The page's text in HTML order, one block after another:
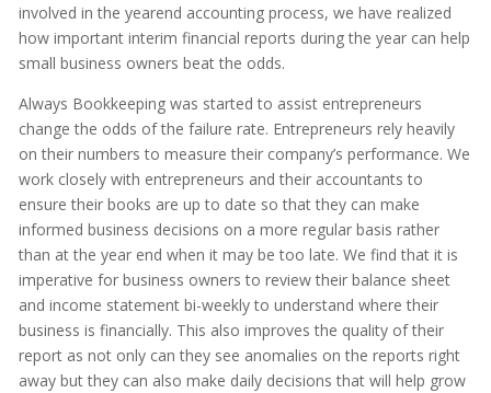
involved in the yearend accounting process, we have realized
how important interim financial reports during the year can help
small business owners beat the odds.
Always Bookkeeping was started to assist entrepreneurs
change the odds of the failure rate. Entrepreneurs rely heavily
on their numbers to measure their company’s performance. We
work closely with entrepreneurs and their accountants to
ensure their books are up to date so that they can make
informed business decisions on a more regular basis rather
than at the year end when it may be too late. We find that it is
imperative for business owners to review their balance sheet
and income statement bi-weekly to understand where their
business is financially. This also improves the quality of their
report as not only can they see anomalies on the reports right
away but they can also make daily decisions that will help grow